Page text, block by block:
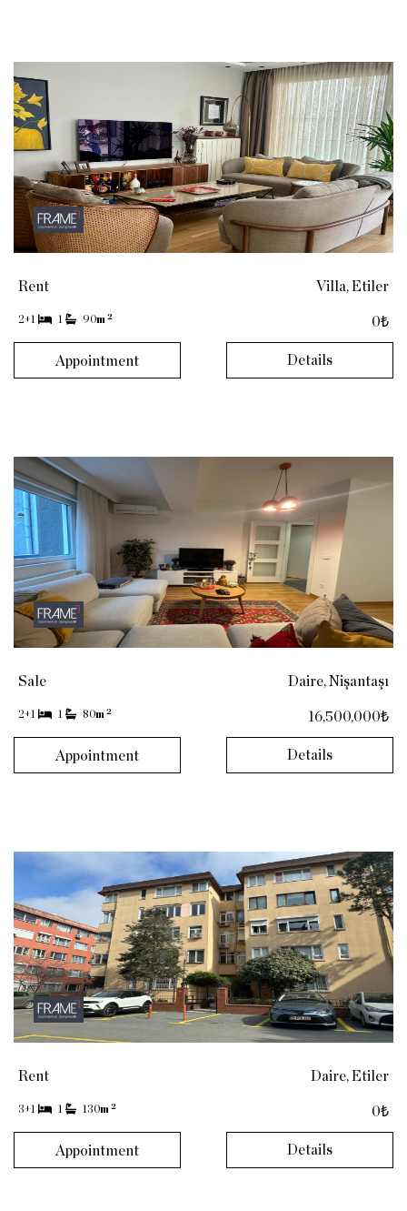
Rent
2+1 1 90m 2
Villa, Etiler
0₺
Appointment Details
Sale
2+1 1 80m 2
Daire, Nişantaşı
16,500,000₺
Appointment Details
Rent
3+1 1 130m 2
Daire, Etiler
0₺
Appointment Details